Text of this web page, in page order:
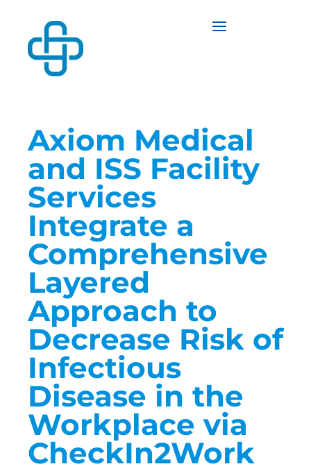
Axiom Medical
and ISS Facility
Services
Integrate a
Comprehensive
Layered
Approach to
Decrease Risk of
Infectious
Disease in the
Workplace via
CheckIn2Work